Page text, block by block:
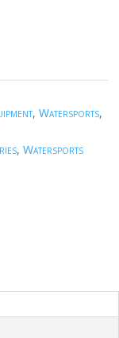
, Watersports,
, Watersports